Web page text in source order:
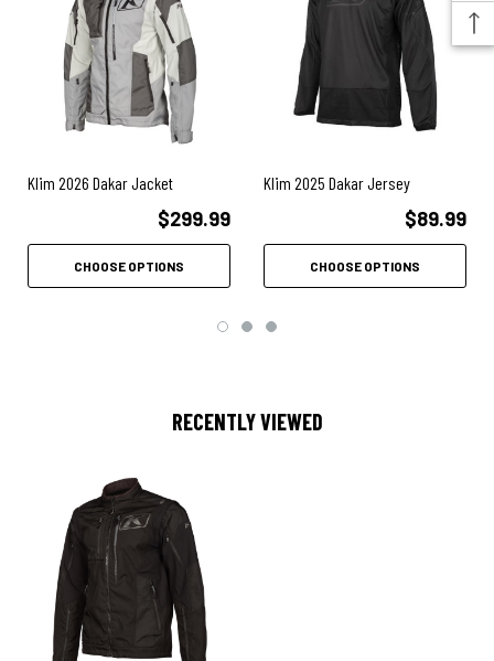
ZIP-OFF SLEEVES STORE IN BACK POCKET
3M™ SCOTCHLITE™ C790 CARBON BLACK REFLECTIVE MATERIAL
BIO-MOTION RECOGNITION
ARMOR SYSTEM
INCLUDES BACK, SHOULDER AND ELBOW PAD POCKETS
D3O® COMPATIBLE (NOT INCLUDED)
SHOULDER ARMOR POCKETS FUNCTIONAL EVEN WITH ZIP OFF
2 BACK VENTS
COLLAR TAB BACK FOR INCREASED AIRFLOW TO UPPER CHEST
STORAGE
1 OVERSIZE CHEST POCKET (DOUBLES AS VENT)
Klim 2026 Dakar Jacket
$299.99
CHOOSE OPTIONS
Klim 2025 Dakar Jersey
$89.99
CHOOSE OPTIONS
RECENTLY VIEWED